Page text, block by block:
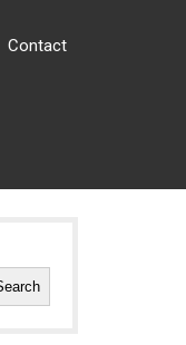
Contact